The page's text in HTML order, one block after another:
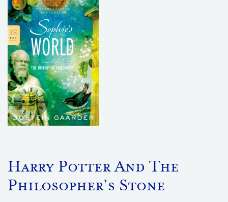
Harry Potter And The
Philosopher’s Stone